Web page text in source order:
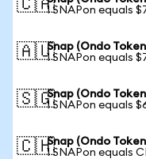
🇨🇦1 SNAPon equals
🇦🇺Snap (Ondo
1 SNAPon equals
🇸🇬Snap (Ondo
1 SNAPon equals
🇨🇭Snap (Ondo
1 SNAPon equals